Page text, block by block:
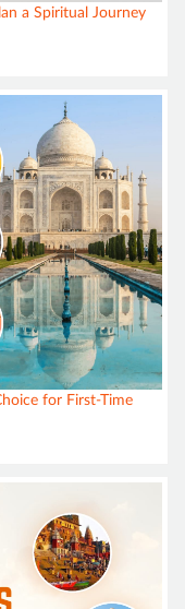
a Spiritual Journey
for First-Time